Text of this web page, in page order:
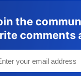
the
comments